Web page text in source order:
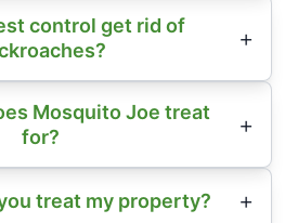
control get rid of
Mosquito Joe treat
for?
treat my property?